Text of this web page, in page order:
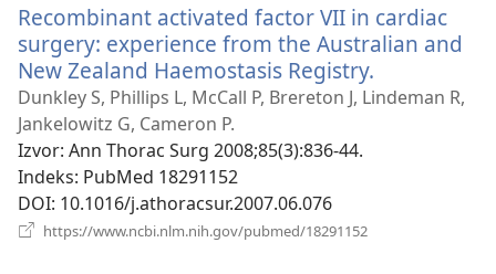
prozor)
Recombinant activated factor VII in cardiac
surgery: experience from the Australian and
New Zealand Haemostasis Registry.
se
Dunkley S, Phillips L, McCall P, Brereton J, Lindeman R,
Jankelowitz G, Cameron P.
Izvor‎: Ann Thorac Surg 2008;85(3):836-44.
Indeks‎: PubMed 18291152
DOI‎: 10.1016/j.athoracsur.2007.06.076
https://www.ncbi.nlm.nih.gov/pubmed/18291152